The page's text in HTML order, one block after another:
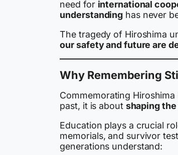
need for international
understanding has never
The tragedy of Hiroshima
our safety and future are
Why Remembering
Commemorating
past, it is about shaping
Education plays a crucial
memorials, and survivor
generations understand: